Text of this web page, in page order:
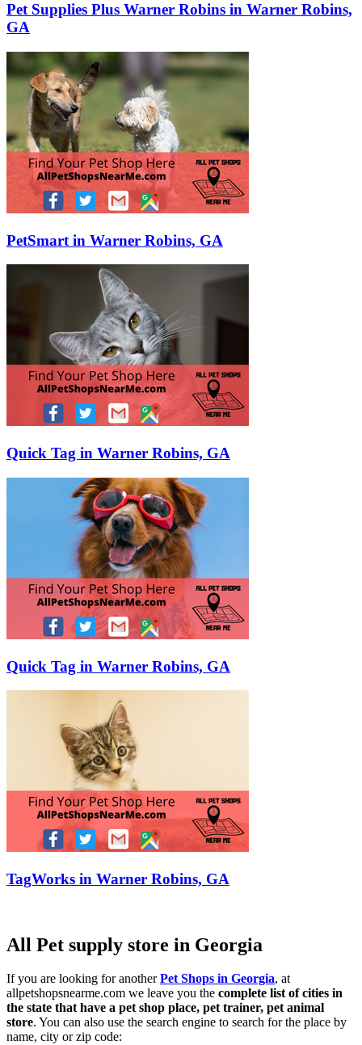
Pet Supplies Plus Warner Robins in Warner Robins,
GA
PetSmart in Warner Robins, GA
Quick Tag in Warner Robins, GA
Quick Tag in Warner Robins, GA
TagWorks in Warner Robins, GA
All Pet supply store in Georgia
If you are looking for anotherPet Shops in Georgia, at
allpetshopsnearme.com we leave you the complete list of cities in
the state that have a pet shop place, pet trainer, pet animal
store. You can also use the search engine to search for the place by
name, city or zip code: